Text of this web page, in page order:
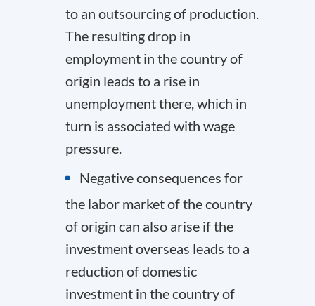
to an outsourcing of production.
The resulting drop in
employment in the country of
origin leads to a rise in
unemployment there, which in
turn is associated with wage
pressure.
Negative consequences for
the labor market of the country
of origin can also arise if the
investment overseas leads to a
reduction of domestic
investment in the country of